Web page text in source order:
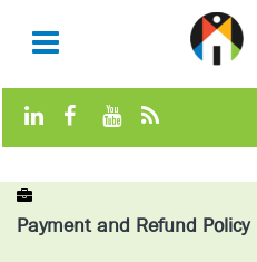
Payment and Refund Policy